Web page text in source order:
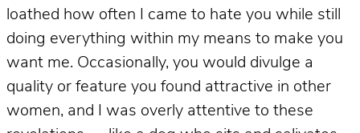
loathed how often I came to hate you while still
doing everything within my means to make you
want me. Occasionally, you would divulge a
quality or feature you found attractive in other
women, and I was overly attentive to these